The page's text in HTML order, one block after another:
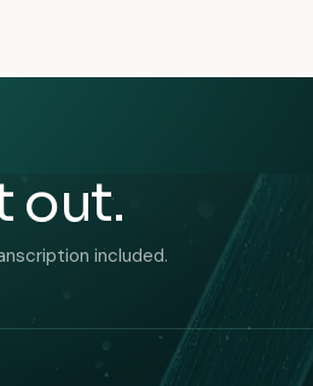
out.
included.